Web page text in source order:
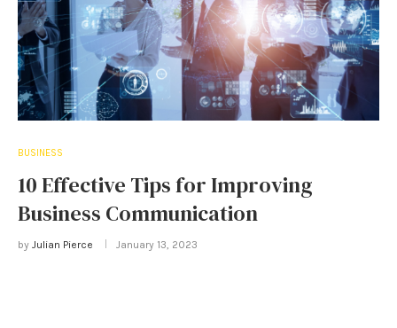
BUSINESS
10 Effective Tips for Improving
Business Communication
by Julian Pierce January 13, 2023